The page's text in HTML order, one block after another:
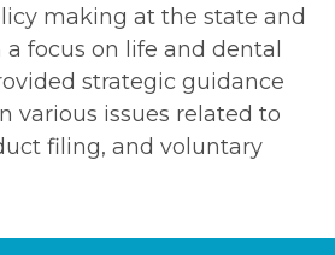
making at the state and
focus on life and dental
strategic guidance
various issues related to
filing, and voluntary